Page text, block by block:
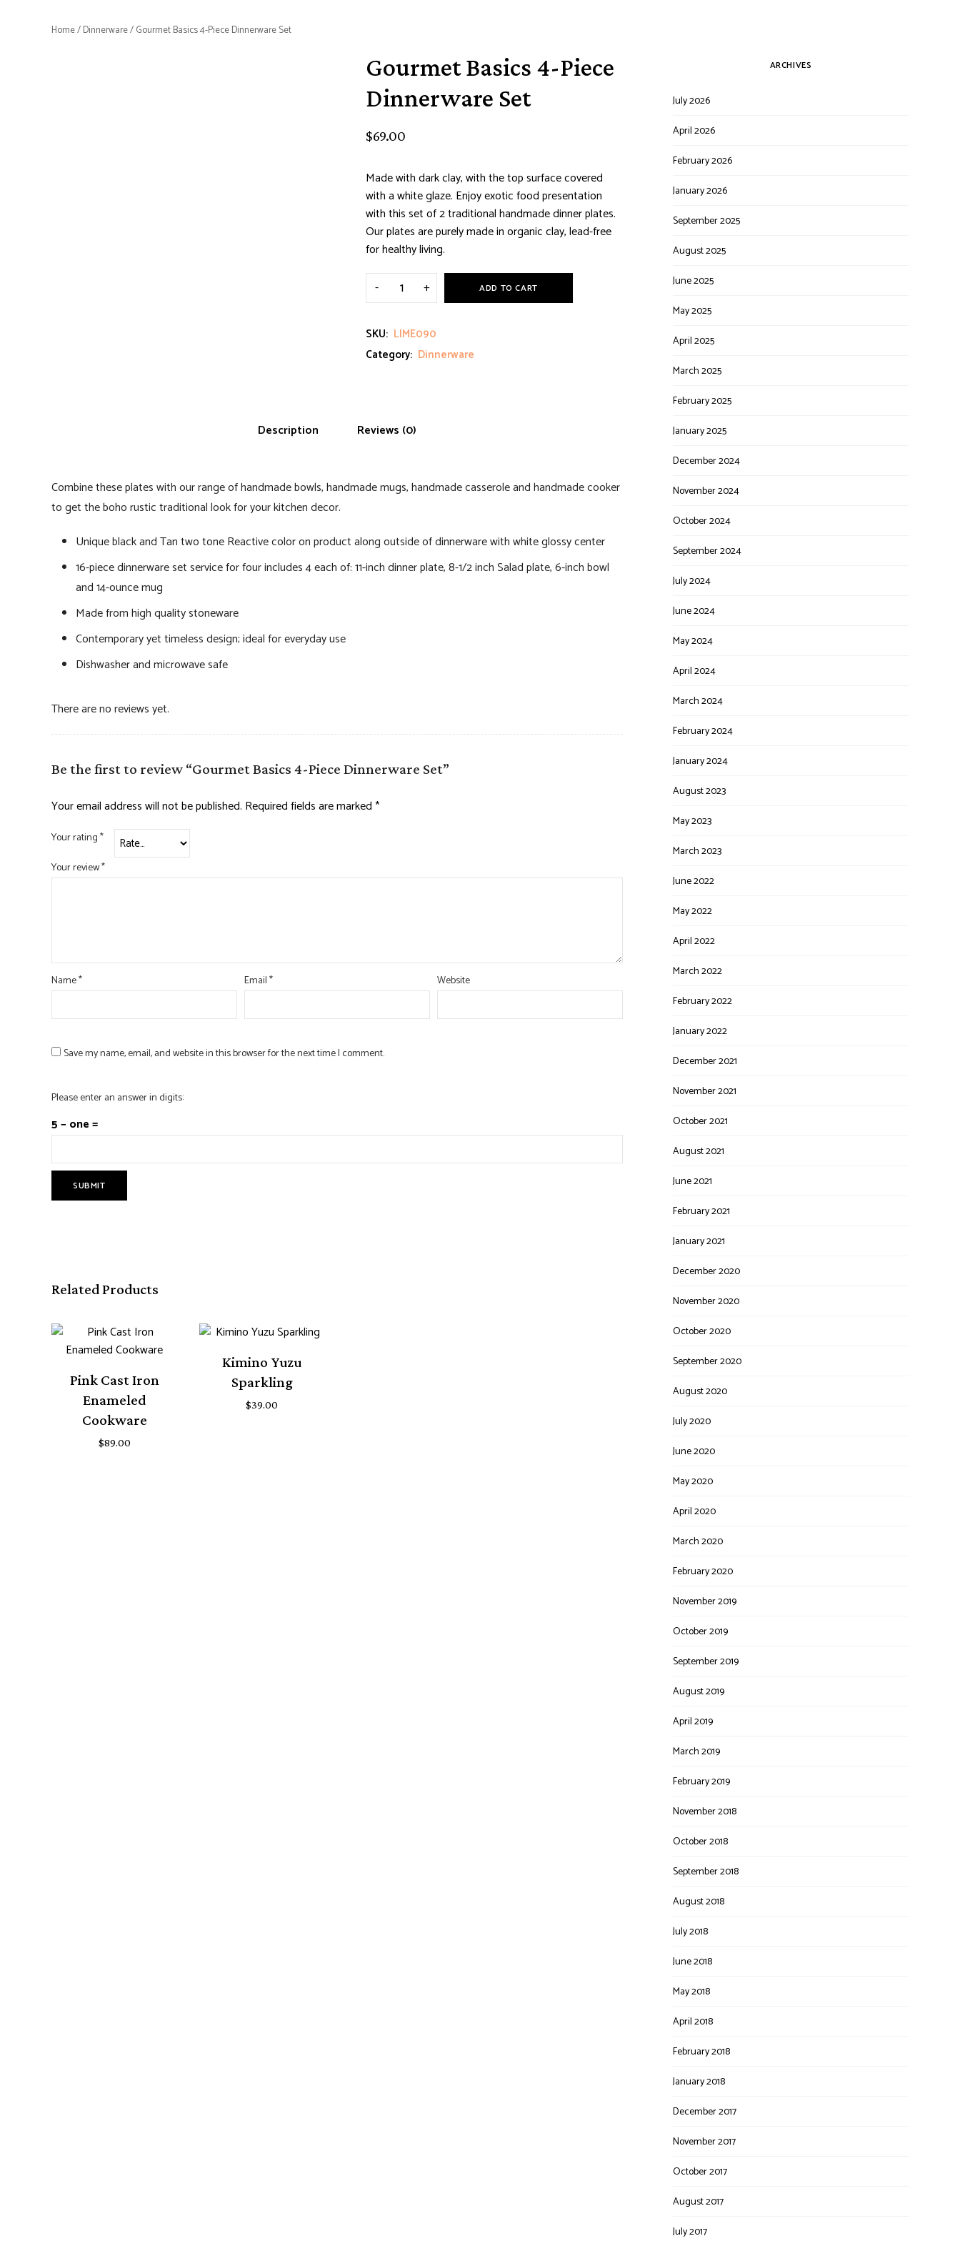
Home/Dinnerware/ Gourmet Basics 4-Piece Dinnerware Set
Gourmet Basics 4-Piece
Dinnerware Set
$69.00
Made with dark clay, with the top surface covered
with a white glaze. Enjoy exotic food presentation
with this set of 2 traditional handmade dinner plates.
Our plates are purely made in organic clay, lead-free
for healthy living.
ADD TO CART
SKU: LIME090
Category: Dinnerware
Description Reviews (0)
Combine these plates with our range of handmade bowls, handmade mugs, handmade casserole and handmade cooker
to get the boho rustic traditional look for your kitchen decor.
Unique black and Tan two tone Reactive color on product along outside of dinnerware with white glossy center
16-piece dinnerware set service for four includes 4 each of: 11-inch dinner plate, 8-1/2 inch Salad plate, 6-inch bowl
and 14-ounce mug
Made from high quality stoneware
Contemporary yet timeless design; ideal for everyday use
Dishwasher and microwave safe
There are no reviews yet.
Be the first to review “Gourmet Basics 4-Piece Dinnerware Set”
Your email address will not be published. Required fields are marked*
Your rating*
Your review*
Name* Email* Website
Save my name, email, and website in this browser for the next time I comment.
Please enter an answer in digits:
5 − one =
Related Products
Pink Cast Iron
Enameled
Cookware
$89.00
Kimino Yuzu
Sparkling
$39.00
ARCHIVES
July 2026
April 2026
February 2026
January 2026
September 2025
August 2025
June 2025
May 2025
April 2025
March 2025
February 2025
January 2025
December 2024
November 2024
October 2024
September 2024
July 2024
June 2024
May 2024
April 2024
March 2024
February 2024
January 2024
August 2023
May 2023
March 2023
June 2022
May 2022
April 2022
March 2022
February 2022
January 2022
December 2021
November 2021
October 2021
August 2021
June 2021
February 2021
January 2021
December 2020
November 2020
October 2020
September 2020
August 2020
July 2020
June 2020
May 2020
April 2020
March 2020
February 2020
November 2019
October 2019
September 2019
August 2019
April 2019
March 2019
February 2019
November 2018
October 2018
September 2018
August 2018
July 2018
June 2018
May 2018
April 2018
February 2018
January 2018
December 2017
November 2017
October 2017
August 2017
July 2017